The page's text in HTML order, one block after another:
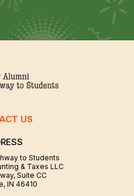
US
to Students
& Taxes LLC
Suite CC
IN 46410